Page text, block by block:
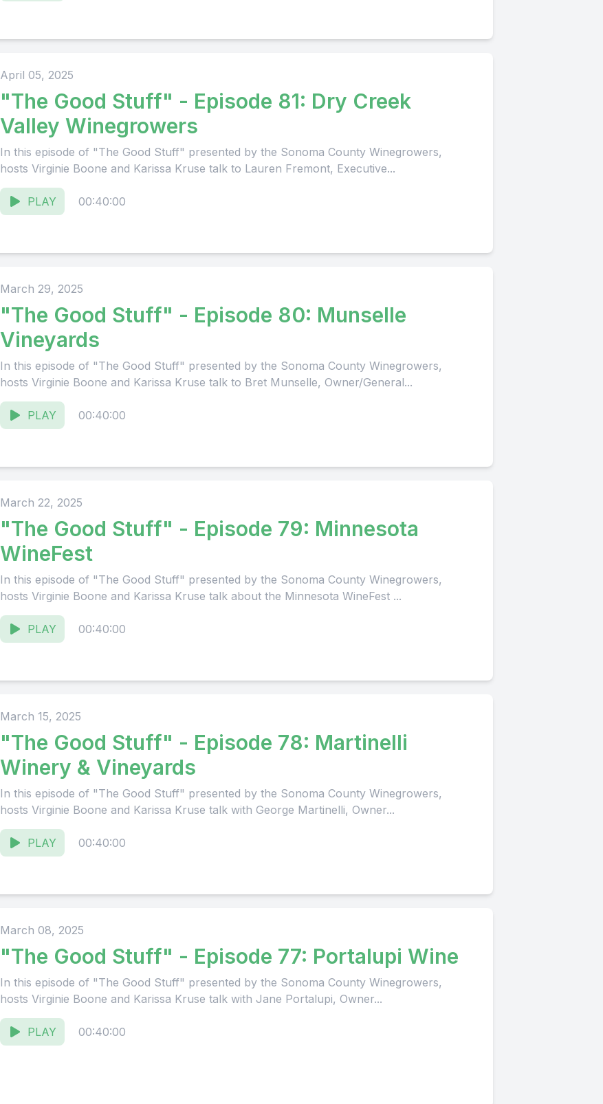
April 05, 2025
"The Good Stuff" - Episode 81: Dry Creek
Valley Winegrowers
In this episode of "The Good Stuff" presented by the Sonoma County Winegrowers,
hosts Virginie Boone and Karissa Kruse talk to Lauren Fremont, Executive...
PLAY 00:40:00
March 29, 2025
"The Good Stuff" - Episode 80: Munselle
Vineyards
In this episode of "The Good Stuff" presented by the Sonoma County Winegrowers,
hosts Virginie Boone and Karissa Kruse talk to Bret Munselle, Owner/General...
PLAY 00:40:00
March 22, 2025
"The Good Stuff" - Episode 79: Minnesota
WineFest
In this episode of "The Good Stuff" presented by the Sonoma County Winegrowers,
hosts Virginie Boone and Karissa Kruse talk about the Minnesota WineFest ...
PLAY 00:40:00
March 15, 2025
"The Good Stuff" - Episode 78: Martinelli
Winery & Vineyards
In this episode of "The Good Stuff" presented by the Sonoma County Winegrowers,
hosts Virginie Boone and Karissa Kruse talk with George Martinelli, Owner...
PLAY 00:40:00
March 08, 2025
"The Good Stuff" - Episode 77: Portalupi Wine
In this episode of "The Good Stuff" presented by the Sonoma County Winegrowers,
hosts Virginie Boone and Karissa Kruse talk with Jane Portalupi, Owner...
PLAY 00:40:00